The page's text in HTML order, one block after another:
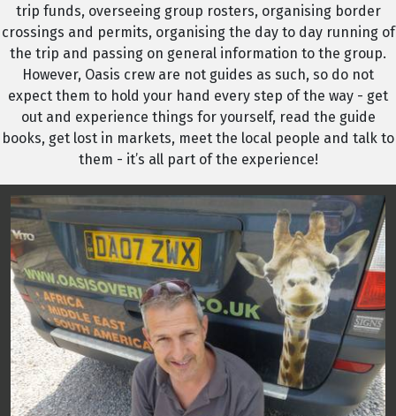
trip funds, overseeing group rosters, organising border
crossings and permits, organising the day to day running of
the trip and passing on general information to the group.
However, Oasis crew are not guides as such, so do not
expect them to hold your hand every step of the way - get
out and experience things for yourself, read the guide
books, get lost in markets, meet the local people and talk to
them - it’s all part of the experience!